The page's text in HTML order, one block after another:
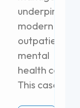
underpins
modern
outpatient
mental
health care.
This case